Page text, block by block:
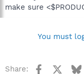
make sure
You must
Share: Facebook